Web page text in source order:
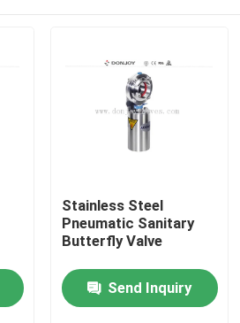
Stainless Steel
Pneumatic Sanitary
Butterfly Valve
Send Inquiry